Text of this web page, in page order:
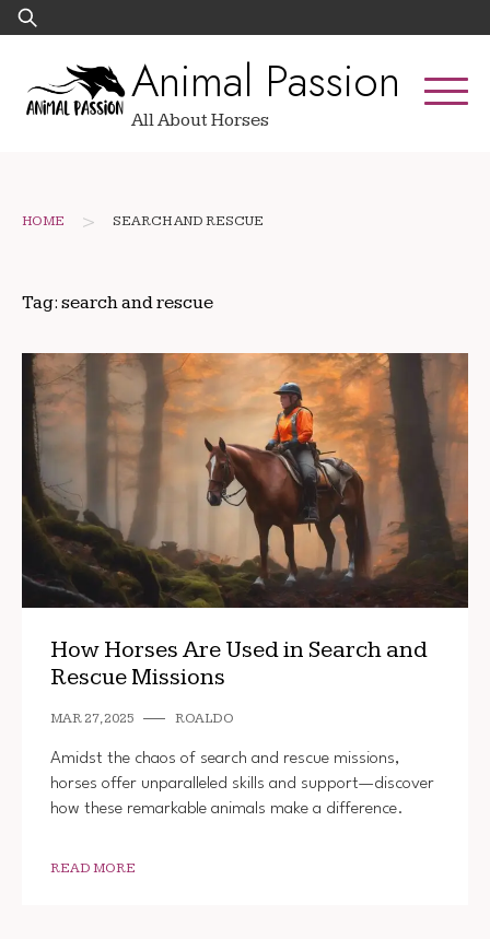
Skip
to
Search
for:
Animal Passion
All About Horses
HOME > SEARCH AND RESCUE
Tag: search and rescue
How Horses Are Used in Search and
Rescue Missions
MAR 27, 2025 ROALDO
Amidst the chaos of search and rescue missions,
horses offer unparalleled skills and support—discover
how these remarkable animals make a difference.
READ MORE